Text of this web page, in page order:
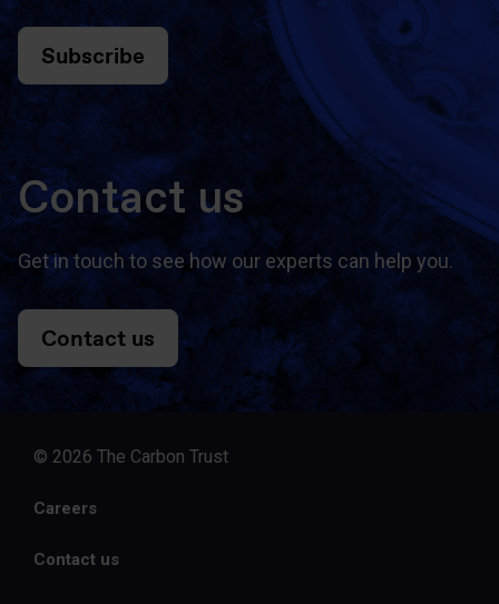
Subscribe
Contact us
Get in touch to see how our experts can help you.
Contact us
© 2026 The Carbon Trust
Careers
Contact us